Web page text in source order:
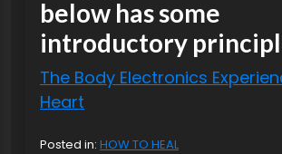
below has some
introductory
The Body Electronics
Heart
Posted in: HOW TO HEAL